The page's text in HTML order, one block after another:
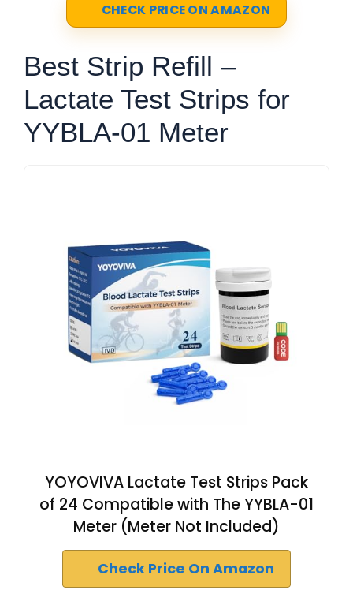
CHECK PRICE ON AMAZON
Best Strip Refill –
Lactate Test Strips for
YYBLA-01 Meter
YOYOVIVA Lactate Test Strips Pack
of 24 Compatible with The YYBLA-01
Meter (Meter Not Included)
Check Price On Amazon